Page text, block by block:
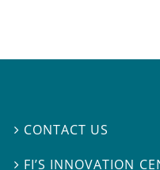
 CONTACT US
 FI’S INNOVATION